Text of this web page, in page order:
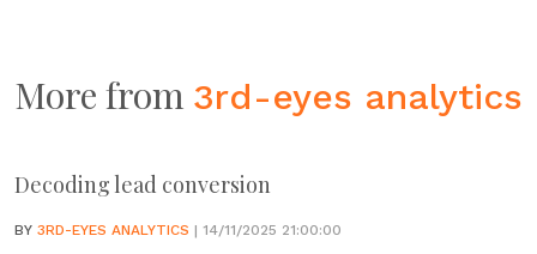
More from 3rd-eyes analytics
Decoding lead conversion
BY 3RD-EYES ANALYTICS | 14/11/2025 21:00:00